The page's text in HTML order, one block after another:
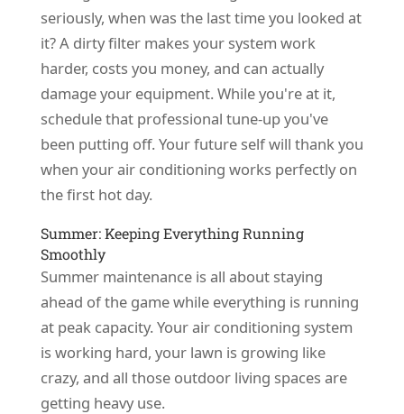
seriously, when was the last time you looked at
it? A dirty filter makes your system work
harder, costs you money, and can actually
damage your equipment. While you're at it,
schedule that professional tune-up you've
been putting off. Your future self will thank you
when your air conditioning works perfectly on
the first hot day.
Summer: Keeping Everything Running
Smoothly
Summer maintenance is all about staying
ahead of the game while everything is running
at peak capacity. Your air conditioning system
is working hard, your lawn is growing like
crazy, and all those outdoor living spaces are
getting heavy use.